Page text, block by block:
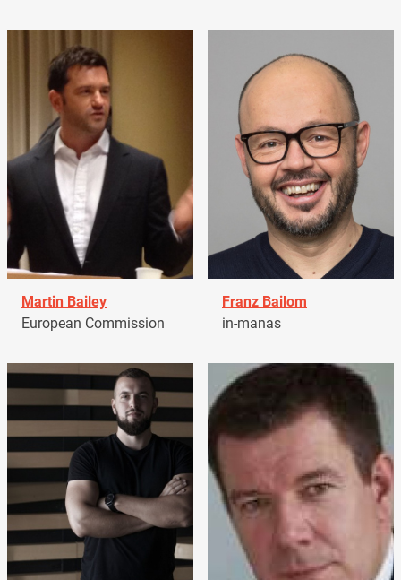
Martin Bailey
European Commission
Franz Bailom
in-manas